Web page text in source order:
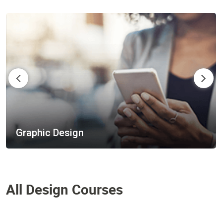
Design Tools
All Design Courses